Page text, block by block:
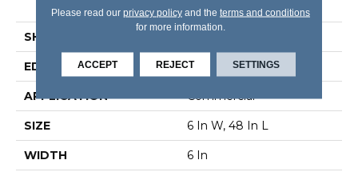
Vinyl Tile
SHAPE
EDGE Square
APPLICATION Commercial
SIZE 6 In W, 48 In L
WIDTH 6 In
Please read our privacy policyand the terms and conditions
for more information.
ACCEPT REJECT SETTINGS